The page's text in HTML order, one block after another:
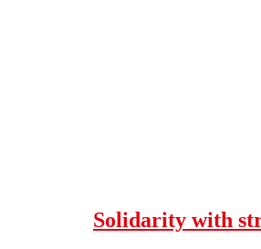
Solidarity with